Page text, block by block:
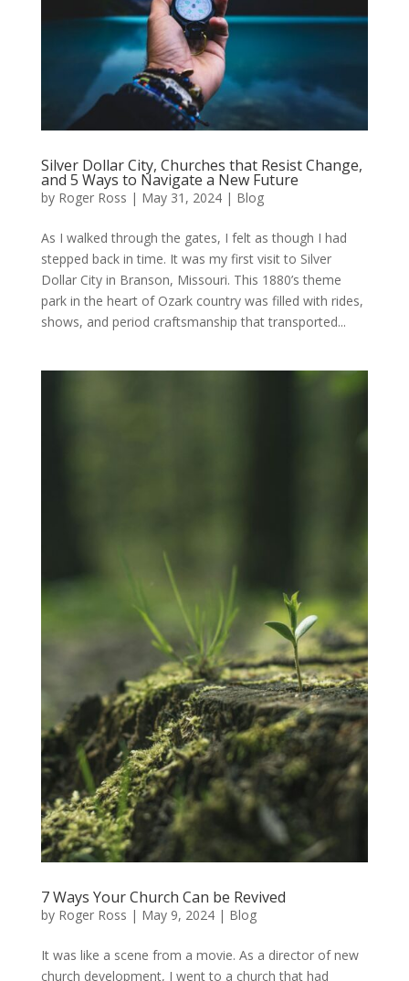
Silver Dollar City, Churches that Resist Change,
and 5 Ways to Navigate a New Future
by Roger Ross | May 31, 2024| Blog
As I walked through the gates, I felt as though I had
stepped back in time. It was my first visit to Silver
Dollar City in Branson, Missouri. This 1880’s theme
park in the heart of Ozark country was filled with rides,
shows, and period craftsmanship that transported...
7 Ways Your Church Can be Revived
by Roger Ross | May 9, 2024| Blog
It was like a scene from a movie. As a director of new
church development, I went to a church that had